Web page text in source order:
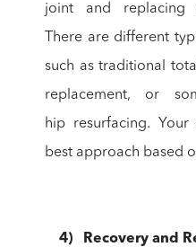
joint and
There are different
such as traditional
replacement, or
hip resurfacing.
best approach based
4) Recovery and